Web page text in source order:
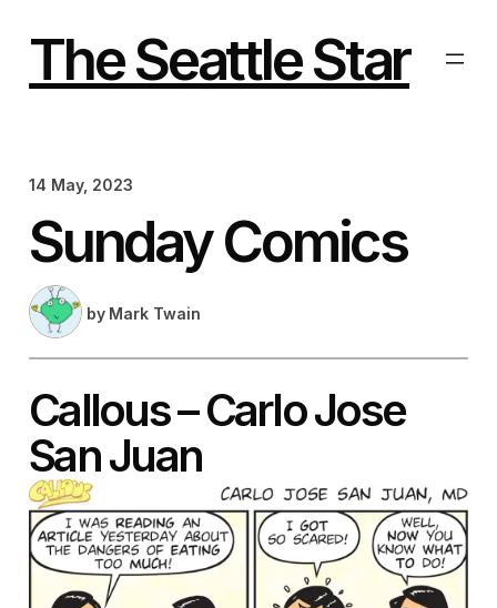
The Seattle Star
14 May, 2023
Sunday Comics
by Mark Twain
Callous – Carlo Jose
San Juan